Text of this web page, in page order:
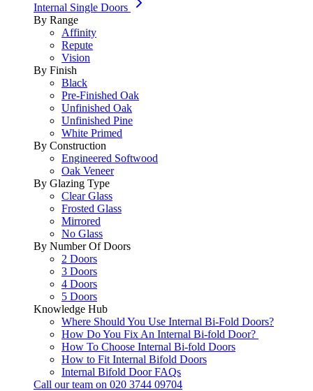
Internal Single Doors
By Range
Affinity
Repute
Vision
By Finish
Black
Pre-Finished Oak
Unfinished Oak
Unfinished Pine
White Primed
By Construction
Engineered Softwood
Oak Veneer
By Glazing Type
Clear Glass
Frosted Glass
Mirrored
No Glass
By Number Of Doors
2 Doors
3 Doors
4 Doors
5 Doors
Knowledge Hub
Where Should You Use Internal Bi-Fold Doors?
How Do You Fix An Internal Bi-fold Door?
How To Choose Internal Bi-fold Doors
How to Fit Internal Bifold Doors
Internal Bifold Door FAQs
Call our team on 020 3744 09704